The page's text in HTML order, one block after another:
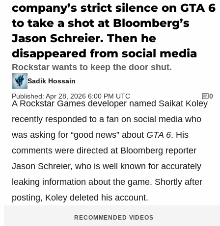
company’s strict silence on GTA 6
to take a shot at Bloomberg’s
Jason Schreier. Then he
disappeared from social media
Rockstar wants to keep the door shut.
Sadik Hossain
Published: Apr 28, 2026 6:00 PM UTC
0
A Rockstar Games developer named Saikat Koley
recently responded to a fan on social media who
was asking for “good news” about GTA 6. His
comments were directed at Bloomberg reporter
Jason Schreier, who is well known for accurately
leaking information about the game. Shortly after
posting, Koley deleted his account.
RECOMMENDED VIDEOS